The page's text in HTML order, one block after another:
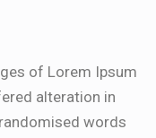
of Lorem Ipsum
alteration in
words